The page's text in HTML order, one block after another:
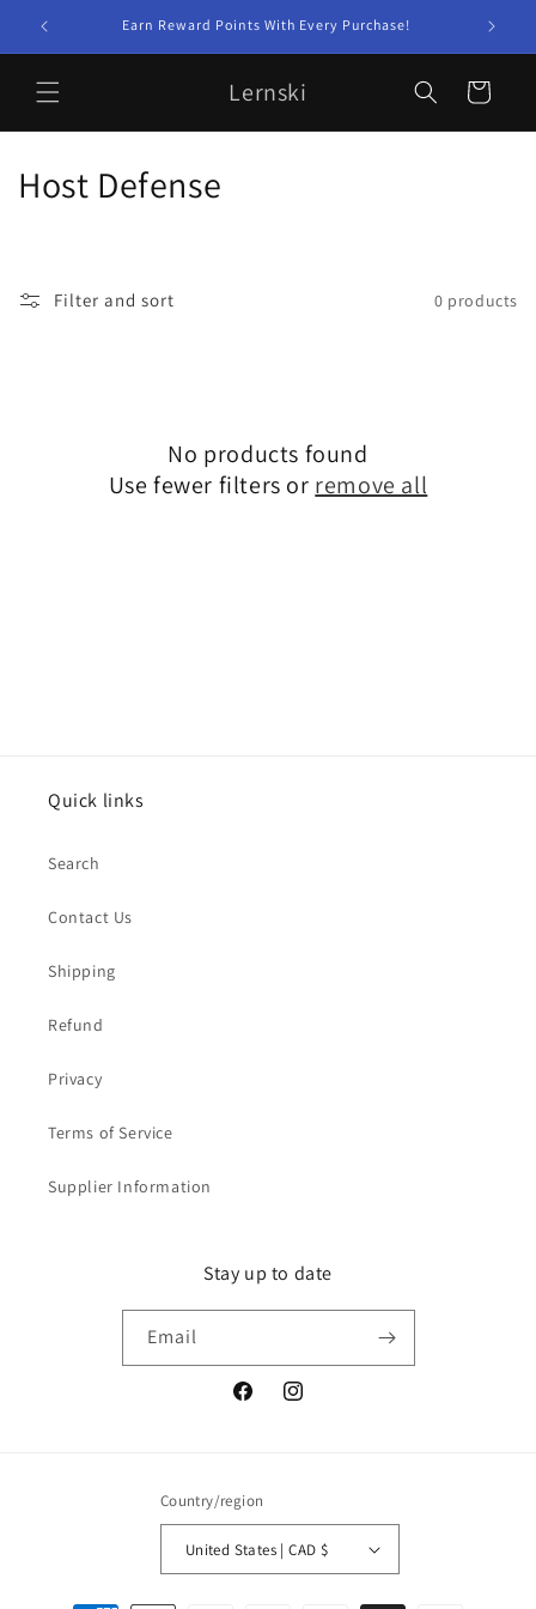
Skip to
content
Earn Reward Points With Every Purchase!
Lernski Cart
C
Host Defense
Filter and sort 0 products
No products found
Use fewer filters or remove all
Quick links
Search
Contact Us
Shipping
Refund
Privacy
Terms of Service
Supplier Information
Stay up to date
Email
FacebookInstagram
Country/region
United States | CAD $